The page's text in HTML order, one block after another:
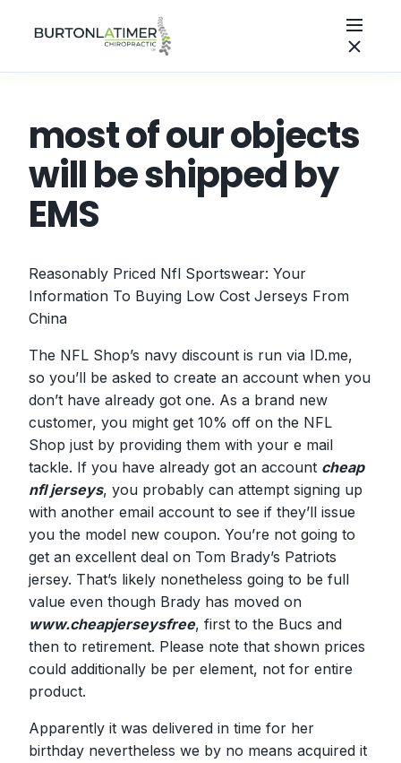
most of our objects
will be shipped by
EMS
Reasonably Priced Nfl Sportswear: Your
Information To Buying Low Cost Jerseys From
China
The NFL Shop’s navy discount is run via ID.me,
so you’ll be asked to create an account when you
don’t have already got one. As a brand new
customer, you might get 10% off on the NFL
Shop just by providing them with your e mail
tackle. If you have already got an account cheap
nfl jerseys, you probably can attempt signing up
with another email account to see if they’ll issue
you the model new coupon. You’re not going to
get an excellent deal on Tom Brady’s Patriots
jersey. That’s likely nonetheless going to be full
value even though Brady has moved on
www.cheapjerseysfree, first to the Bucs and
then to retirement. Please note that shown prices
could additionally be per element, not for entire
product.
Apparently it was delivered in time for her
birthday nevertheless we by no means acquired it